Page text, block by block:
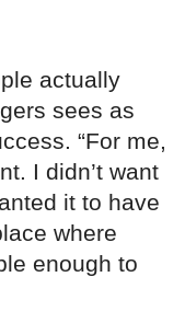
actually
sees as
“For me,
I didn’t want
it to have
where
enough to